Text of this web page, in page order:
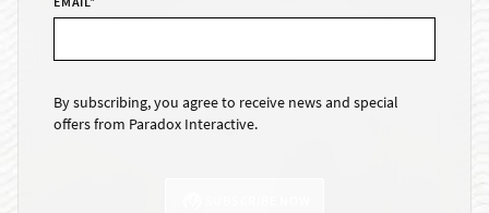
By subscribing, you agree to receive news and special
offers from Paradox Interactive.